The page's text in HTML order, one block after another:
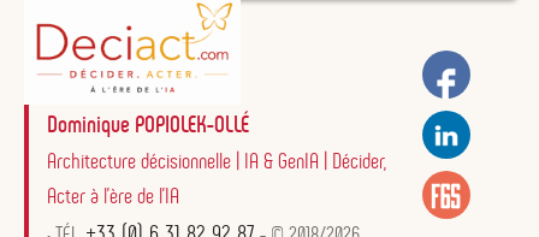
Dominique POPIOLEK-OLLÉ
Architecture décisionnelle | IA & GenIA | Décider,
Acter à l'ère de l'IA